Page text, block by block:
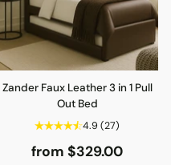
Zander Faux Leather 3 in 1 Pull
Out Bed
4.9 (27)
from $329.00